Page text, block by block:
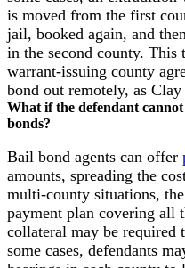
is moved from the first
jail, booked again, and
in the second county. This
warrant-issuing county
bond out remotely, as
What if the defendant
bonds?
Bail bond agents can offer
amounts, spreading the
multi-county situations,
payment plan covering all
collateral may be required
some cases, defendants